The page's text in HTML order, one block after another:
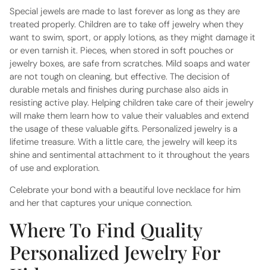
Special jewels are made to last forever as long as they are
treated properly. Children are to take off jewelry when they
want to swim, sport, or apply lotions, as they might damage it
or even tarnish it. Pieces, when stored in soft pouches or
jewelry boxes, are safe from scratches. Mild soaps and water
are not tough on cleaning, but effective. The decision of
durable metals and finishes during purchase also aids in
resisting active play. Helping children take care of their jewelry
will make them learn how to value their valuables and extend
the usage of these valuable gifts. Personalized jewelry is a
lifetime treasure. With a little care, the jewelry will keep its
shine and sentimental attachment to it throughout the years
of use and exploration.
Celebrate your bond with a beautiful love necklace for him
and her that captures your unique connection.
Where To Find Quality
Personalized Jewelry For